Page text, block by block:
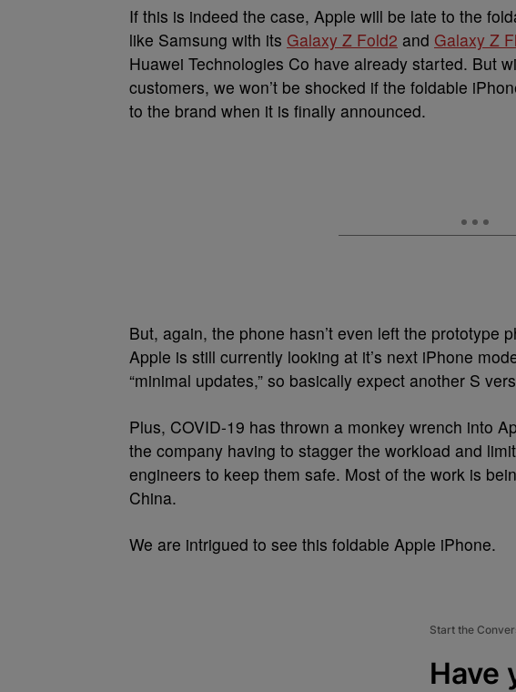
If this is indeed the case, Apple will be late to the
like Samsung with its Galaxy Z Fold2 and Galaxy Z
Huawei Technologies Co have already started. But
customers, we won’t be shocked if the foldable
to the brand when it is finally announced.
But, again, the phone hasn’t even left the prototype
Apple is still currently looking at it’s next iPhone
“minimal updates,” so basically expect another S
Plus, COVID-19 has thrown a monkey wrench into
the company having to stagger the workload and
engineers to keep them safe. Most of the work is
China.
We are intrigued to see this foldable Apple iPhone.
Start the
Have